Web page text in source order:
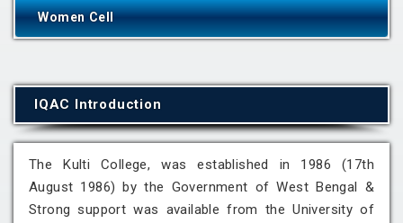
Women Cell
IQAC Introduction
The Kulti College, was established in 1986 (17th
August 1986) by the Government of West Bengal &
Strong support was available from the University of